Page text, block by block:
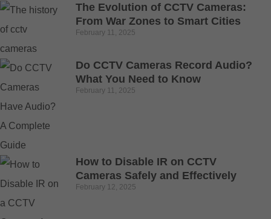
The Evolution of CCTV Cameras:
From War Zones to Smart Cities
February 11, 2025
Do CCTV Cameras Record Audio?
What You Need to Know
February 11, 2025
How to Disable IR on CCTV
Cameras Safely and Effectively
February 12, 2025